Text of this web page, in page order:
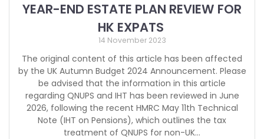
YEAR-END ESTATE PLAN REVIEW FOR
HK EXPATS
14 November 2023
The original content of this article has been affected
by the UK Autumn Budget 2024 Announcement. Please
be advised that the information in this article
regarding QNUPS and IHT has been reviewed in June
2026, following the recent HMRC May 11th Technical
Note (IHT on Pensions), which outlines the tax
treatment of QNUPS for non-UK…